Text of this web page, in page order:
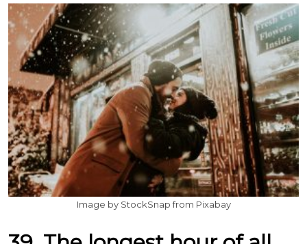
Image by StockSnap from Pixabay